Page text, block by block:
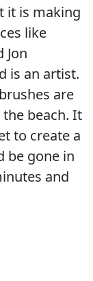
it is making
like
Jon
is an artist.
are
beach. It
to create a
be gone in
and